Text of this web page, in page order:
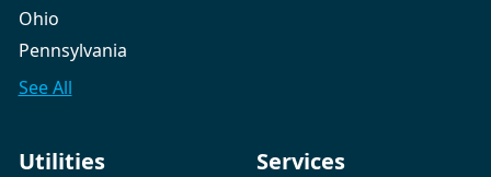
Ohio
Pennsylvania
See All
Utilities Services